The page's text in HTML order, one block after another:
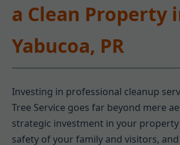
a Clean Property
Yabucoa, PR
Investing in professional cleanup
Tree Service goes far beyond mere
strategic investment in your
safety of your family and visitors,